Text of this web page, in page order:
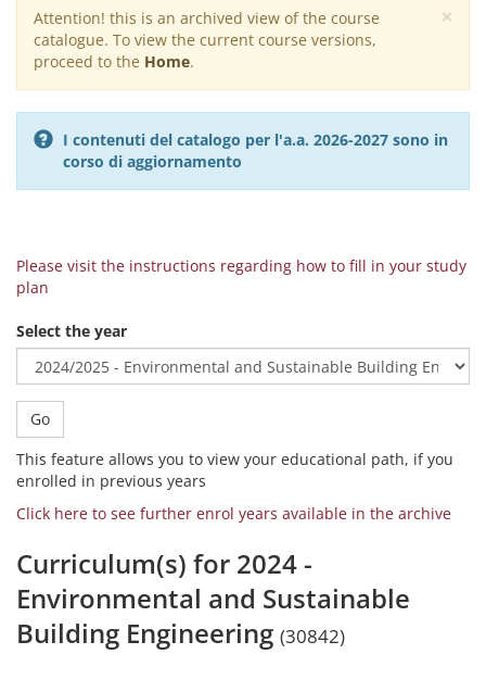
×
Warning
message
Attention! this is an archived view of the course
catalogue. To view the current course versions,
proceed to the Home.
I contenuti del catalogo per l'a.a. 2026-2027 sono in
corso di aggiornamento
Please visit the instructions regarding how to fill in your study
plan
Select the year
Go
This feature allows you to view your educational path, if you
enrolled in previous years
Click here to see further enrol years available in the archive
Curriculum(s) for 2024 -
Environmental and Sustainable
Building Engineering (30842)